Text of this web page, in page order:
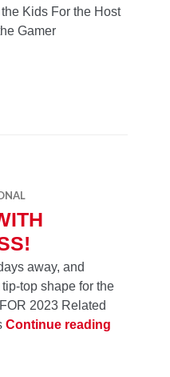
Kids For the Host
Gamer
away, and
top shape for the
2023 Related
Continue reading